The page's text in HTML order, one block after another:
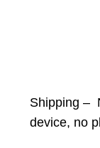
Shipping –
device, no